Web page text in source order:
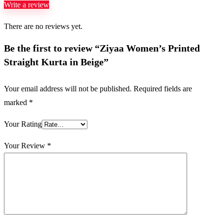
Write a review
There are no reviews yet.
Be the first to review “Ziyaa Women’s Printed
Straight Kurta in Beige”
Your email address will not be published. Required fields are
marked *
Your Rating
Your Review *